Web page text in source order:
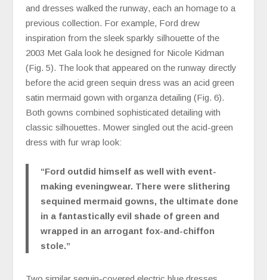
and dresses walked the runway, each an homage to a
previous collection. For example, Ford drew
inspiration from the sleek sparkly silhouette of the
2003 Met Gala look he designed for Nicole Kidman
(Fig. 5). The look that appeared on the runway directly
before the acid green sequin dress was an acid green
satin mermaid gown with organza detailing (Fig. 6).
Both gowns combined sophisticated detailing with
classic silhouettes. Mower singled out the acid-green
dress with fur wrap look:
“Ford outdid himself as well with event-
making eveningwear. There were slithering
sequined mermaid gowns, the ultimate done
in a fantastically evil shade of green and
wrapped in an arrogant fox-and-chiffon
stole.”